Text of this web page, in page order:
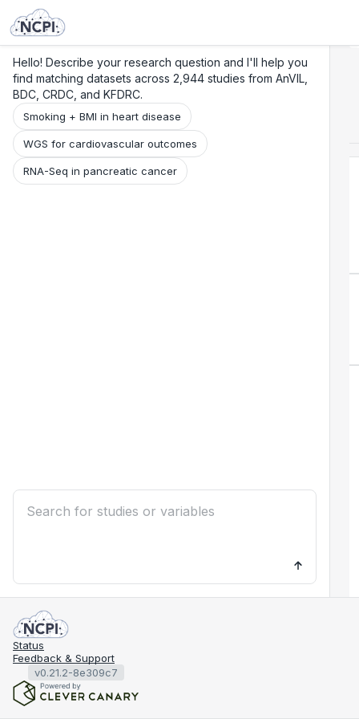
Hello! Describe your research question and I'll help you
find matching datasets across 2,944 studies from AnVIL,
BDC, CRDC, and KFDRC.
Smoking + BMI in heart disease
WGS for cardiovascular outcomes
RNA-Seq in pancreatic cancer
Status
Feedback & Support
v0.21.2-8e309c7